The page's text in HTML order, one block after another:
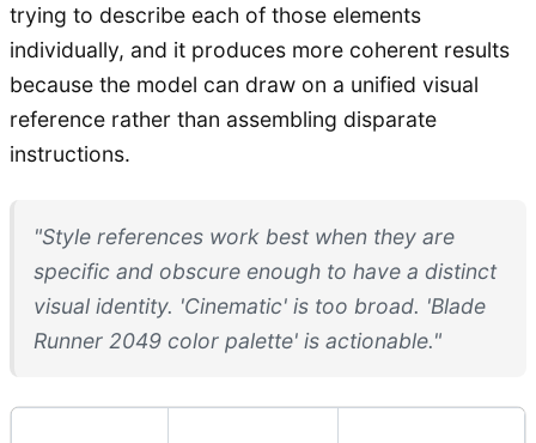
trying to describe each of those elements
individually, and it produces more coherent results
because the model can draw on a unified visual
reference rather than assembling disparate
instructions.
"Style references work best when they are
specific and obscure enough to have a distinct
visual identity. 'Cinematic' is too broad. 'Blade
Runner 2049 color palette' is actionable."